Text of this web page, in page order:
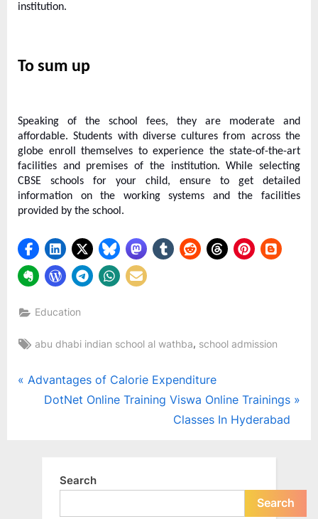
institution.
To sum up
Speaking of the school fees, they are moderate and
affordable. Students with diverse cultures from across the
globe enroll themselves to experience the state-of-the-art
facilities and premises of the institution. While selecting
CBSE schools for your child, ensure to get detailed
information on the working systems and the facilities
provided by the school.
Education
Tags:
abu dhabi indian school al wathba, school admission
Post
P
Advantages of Calorie Expenditure
N
DotNet Online Training Viswa Online Trainings
Classes In Hyderabad
Search
Search